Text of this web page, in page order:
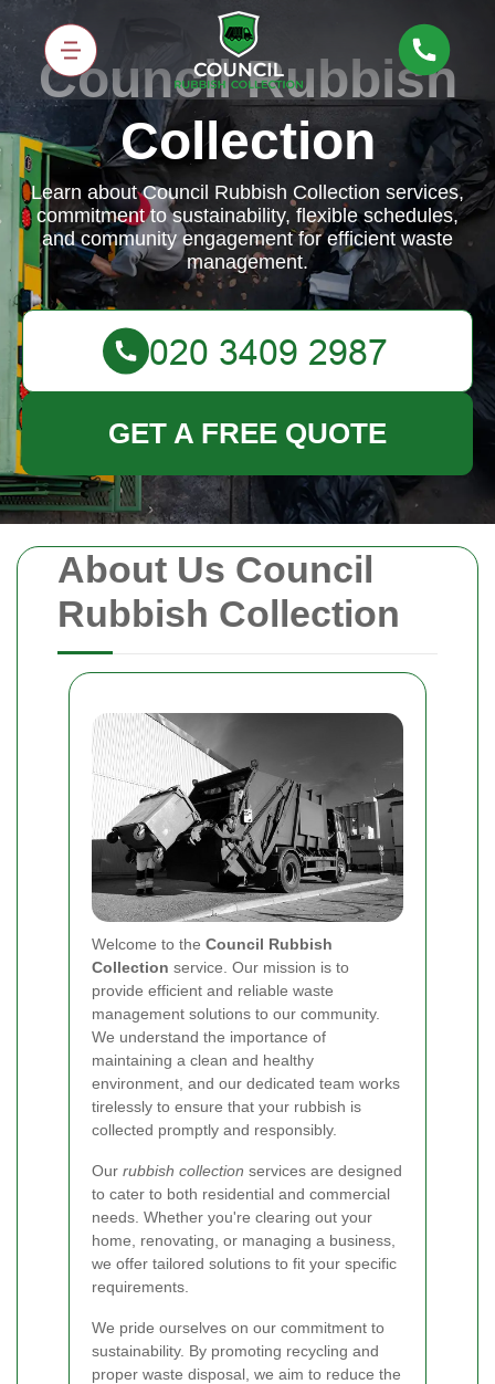
About Us Council
Rubbish Collection
Welcome to the Council Rubbish
Collection service. Our mission is to
provide efficient and reliable waste
management solutions to our community.
We understand the importance of
maintaining a clean and healthy
environment, and our dedicated team works
tirelessly to ensure that your rubbish is
collected promptly and responsibly.
Our rubbish collection services are designed
to cater to both residential and commercial
needs. Whether you're clearing out your
home, renovating, or managing a business,
we offer tailored solutions to fit your specific
requirements.
We pride ourselves on our commitment to
sustainability. By promoting recycling and
proper waste disposal, we aim to reduce the
Council Rubbish
Collection
Learn about Council Rubbish Collection services,
commitment to sustainability, flexible schedules,
and community engagement for efficient waste
management.
GET A FREE QUOTE